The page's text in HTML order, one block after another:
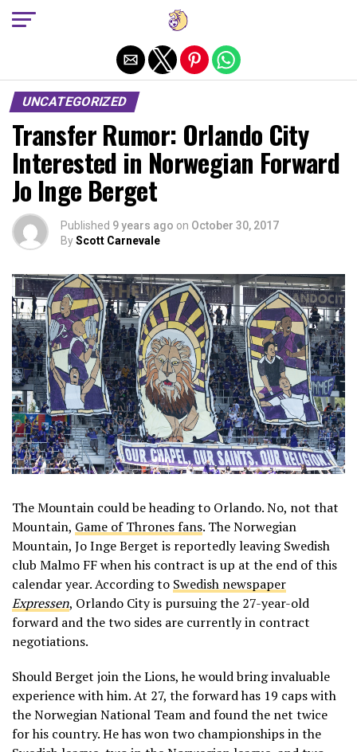
UNCATEGORIZED
Transfer Rumor: Orlando City
Interested in Norwegian Forward
Jo Inge Berget
Published 9 years ago on October 30, 2017
ByScott Carnevale
The Mountain could be heading to Orlando. No, not that
Mountain, Game of Thrones fans. The Norwegian
Mountain, Jo Inge Berget is reportedly leaving Swedish
club Malmo FF when his contract is up at the end of this
calendar year. According to Swedish newspaper
Expressen, Orlando City is pursuing the 27-year-old
forward and the two sides are currently in contract
negotiations.
Should Berget join the Lions, he would bring invaluable
experience with him. At 27, the forward has 19 caps with
the Norwegian National Team and found the net twice
for his country. He has won two championships in the
Exit mobile version